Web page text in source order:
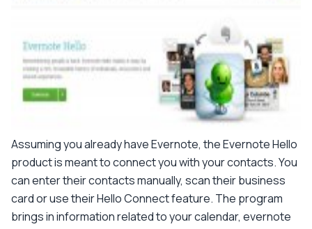
Assuming you already have Evernote, the Evernote Hello
product is meant to connect you with your contacts. You
can enter their contacts manually, scan their business
card or use their Hello Connect feature. The program
brings in information related to your calendar, evernote